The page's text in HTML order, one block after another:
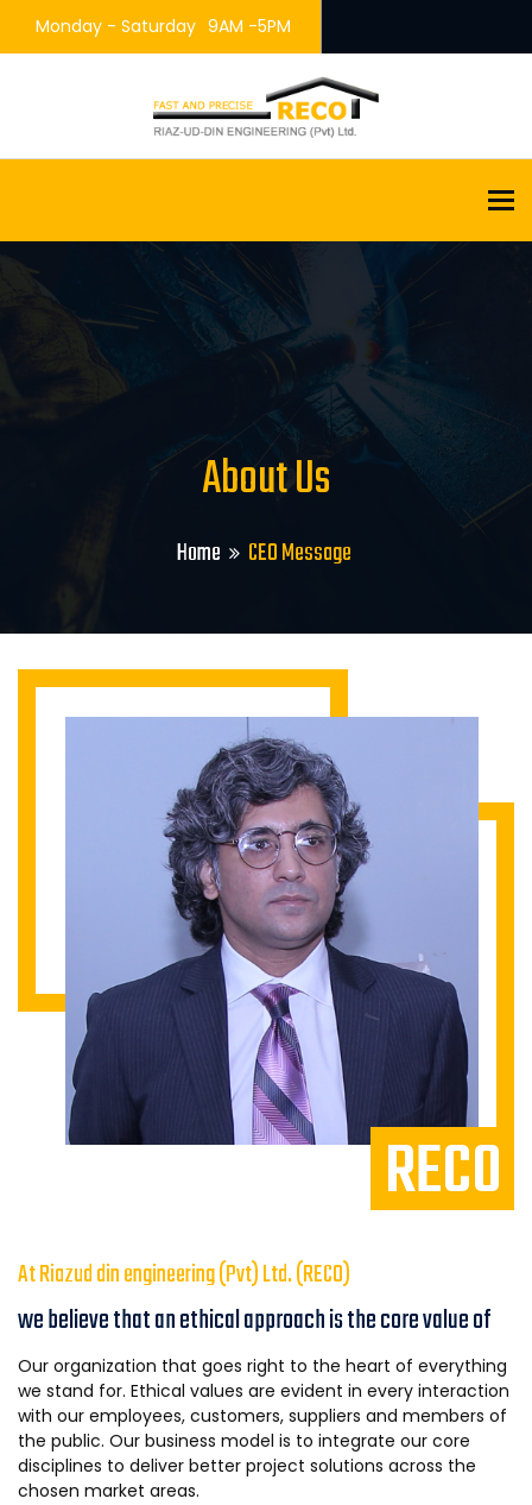
Monday - Saturday 9AM -5PM
About Us
Home CEO Message
RECO
At Riazud din engineering (Pvt) Ltd. (RECO)
we believe that an ethical approach is the core value of
Our organization that goes right to the heart of everything
we stand for. Ethical values are evident in every interaction
with our employees, customers, suppliers and members of
the public. Our business model is to integrate our core
disciplines to deliver better project solutions across the
chosen market areas.